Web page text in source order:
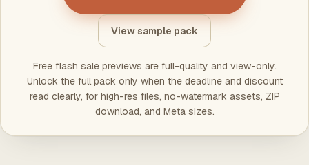
View sample pack
Free flash sale previews are full-quality and view-only.
Unlock the full pack only when the deadline and discount
read clearly, for high-res files, no-watermark assets, ZIP
download, and Meta sizes.